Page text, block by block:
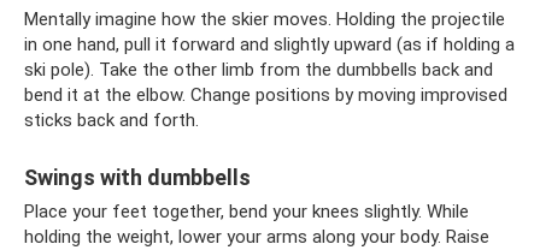
Mentally imagine how the skier moves. Holding the projectile
in one hand, pull it forward and slightly upward (as if holding a
ski pole). Take the other limb from the dumbbells back and
bend it at the elbow. Change positions by moving improvised
sticks back and forth.
Swings with dumbbells
Place your feet together, bend your knees slightly. While
holding the weight, lower your arms along your body. Raise